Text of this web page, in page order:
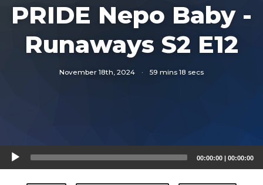
PRIDE Nepo Baby -
Runaways S2 E12
November 18th, 2024 · 59 mins 18 secs
Audio
Player
00:00:00 | 00:00:00